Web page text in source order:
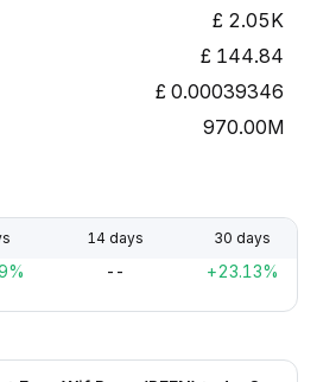
2.05K
144.84
0.00039346
970.00M
14 days 30 days
-- +23.13%